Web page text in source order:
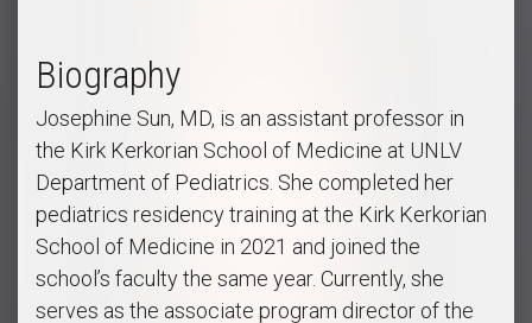
Biography
Josephine Sun, MD, is an assistant professor in
the Kirk Kerkorian School of Medicine at UNLV
Department of Pediatrics. She completed her
pediatrics residency training at the Kirk Kerkorian
School of Medicine in 2021 and joined the
school’s faculty the same year. Currently, she
serves as the associate program director of the